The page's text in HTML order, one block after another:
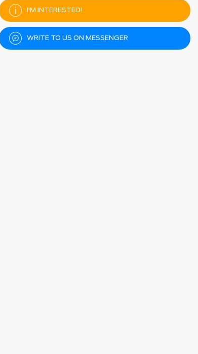
I'M INTERESTED!
WRITE TO US ON MESSENGER